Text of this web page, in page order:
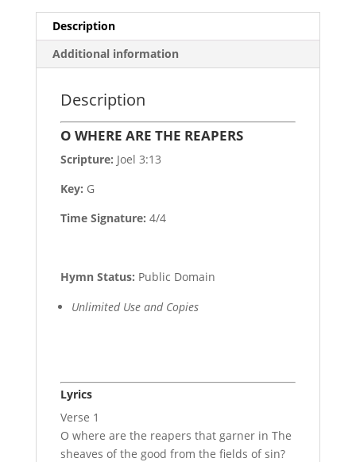
Description
Additional information
Description
O WHERE ARE THE REAPERS
Scripture: Joel 3:13
Key: G
Time Signature: 4/4
Hymn Status: Public Domain
Unlimited Use and Copies
Lyrics
Verse 1
O where are the reapers that garner in The
sheaves of the good from the fields of sin?